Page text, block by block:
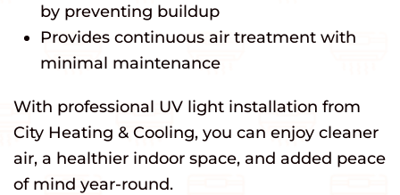
by preventing buildup
Provides continuous air treatment with
minimal maintenance
With professional UV light installation from
City Heating & Cooling, you can enjoy cleaner
air, a healthier indoor space, and added peace
of mind year-round.